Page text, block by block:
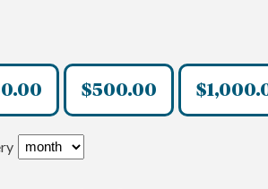
$500.00